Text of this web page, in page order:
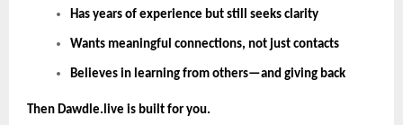
Has years of experience but still seeks clarity
Wants meaningful connections, not just contacts
Believes in learning from others—and giving back
Then Dawdle.live is built for you.